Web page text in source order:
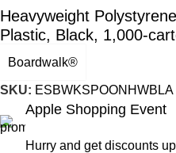
Heavyweight
Plastic, Black, 1,000-
Boardwalk®
SKU: ESBWKSPOONHWBLA
Apple Shopping Event
Hurry and get discounts